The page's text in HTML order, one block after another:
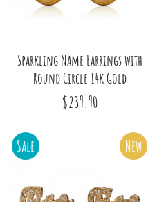
Sparkling Name Earrings with
Round Circle 14k Gold
$239.90
New
Sale